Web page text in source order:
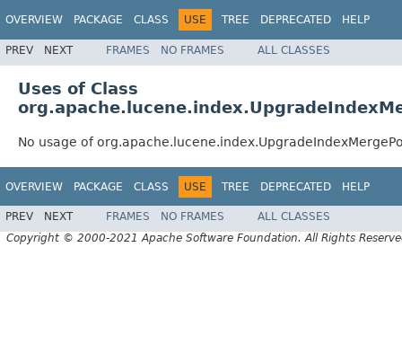
OVERVIEW PACKAGE CLASS USE TREE DEPRECATED HELP
PREV NEXT FRAMES NO FRAMES ALL CLASSES
Uses of Class
No usage of
OVERVIEW PACKAGE CLASS USE TREE DEPRECATED HELP
PREV NEXT FRAMES NO FRAMES
ALL CLASSES
Copyright © 2000-2021 Apache Software Foundation. All Rights